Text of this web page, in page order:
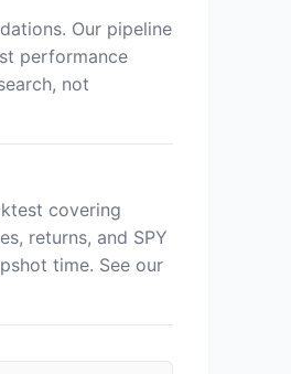
Our pipeline
performance
not
covering
returns, and SPY
time. See our